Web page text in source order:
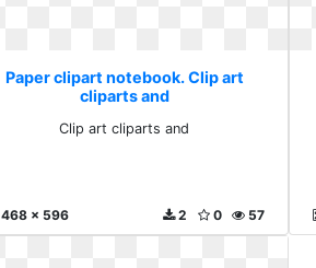
Paper clipart notebook. Clip art
cliparts and
Clip art cliparts and
468 x 596 57
0
2